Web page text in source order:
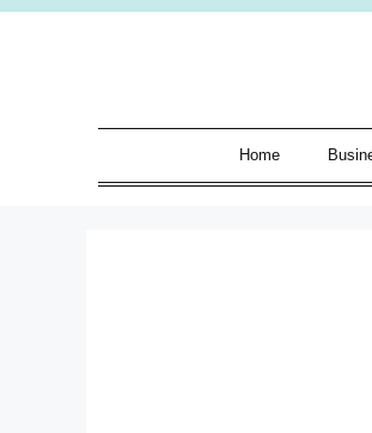
Skip
Home